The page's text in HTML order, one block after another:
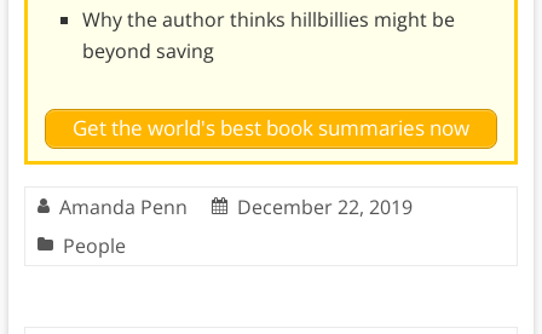
Why the author thinks hillbillies might be
beyond saving
Get the world's best book summaries now
Amanda Penn
December 22, 2019
People